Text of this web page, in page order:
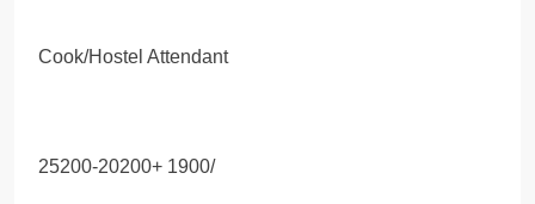
Cook/Hostel Attendant
25200-20200+ 1900/